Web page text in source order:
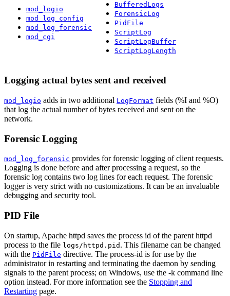
mod_logio
mod_log_config
mod_log_forensic
mod_cgi
BufferedLogs
ForensicLog
PidFile
ScriptLog
ScriptLogBuffer
ScriptLogLength
Logging actual bytes sent and received
mod_logio adds in two additional LogFormat fields (%I and %O)
that log the actual number of bytes received and sent on the
network.
Forensic Logging
mod_log_forensic provides for forensic logging of client requests.
Logging is done before and after processing a request, so the
forensic log contains two log lines for each request. The forensic
logger is very strict with no customizations. It can be an invaluable
debugging and security tool.
PID File
On startup, Apache httpd saves the process id of the parent httpd
process to the file logs/httpd.pid . This filename can be changed
with the PidFile directive. The process-id is for use by the
administrator in restarting and terminating the daemon by sending
signals to the parent process; on Windows, use the -k command line
option instead. For more information see the Stopping and
Restarting page.